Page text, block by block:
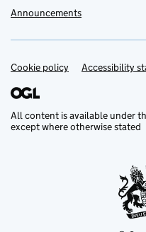
Announcements
Support links
Cookie policy Accessibility
All content is available under
except where otherwise stated